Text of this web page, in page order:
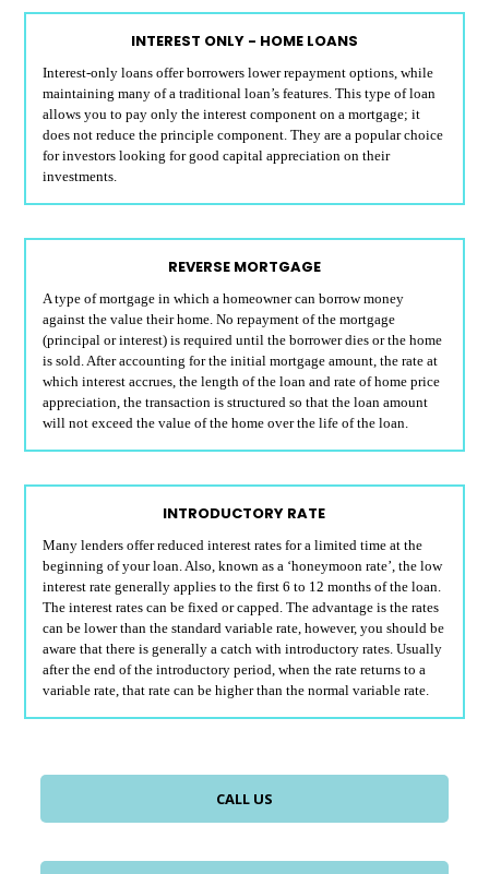
INTEREST ONLY - HOME LOANS
Interest-only loans offer borrowers lower repayment options, while
maintaining many of a traditional loan’s features. This type of loan
allows you to pay only the interest component on a mortgage; it
does not reduce the principle component. They are a popular choice
for investors looking for good capital appreciation on their
investments.
REVERSE MORTGAGE
A type of mortgage in which a homeowner can borrow money
against the value their home. No repayment of the mortgage
(principal or interest) is required until the borrower dies or the home
is sold. After accounting for the initial mortgage amount, the rate at
which interest accrues, the length of the loan and rate of home price
appreciation, the transaction is structured so that the loan amount
will not exceed the value of the home over the life of the loan.
INTRODUCTORY RATE
Many lenders offer reduced interest rates for a limited time at the
beginning of your loan. Also, known as a ‘honeymoon rate’, the low
interest rate generally applies to the first 6 to 12 months of the loan.
The interest rates can be fixed or capped. The advantage is the rates
can be lower than the standard variable rate, however, you should be
aware that there is generally a catch with introductory rates. Usually
after the end of the introductory period, when the rate returns to a
variable rate, that rate can be higher than the normal variable rate.
CALL US